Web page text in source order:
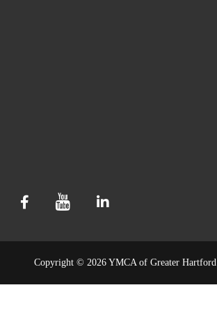
Copyright © 2026 YMCA of Greater Hartford